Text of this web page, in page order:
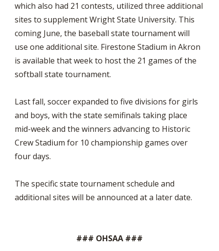
which also had 21 contests, utilized three additional
sites to supplement Wright State University. This
coming June, the baseball state tournament will
use one additional site. Firestone Stadium in Akron
is available that week to host the 21 games of the
softball state tournament.
Last fall, soccer expanded to five divisions for girls
and boys, with the state semifinals taking place
mid-week and the winners advancing to Historic
Crew Stadium for 10 championship games over
four days.
The specific state tournament schedule and
additional sites will be announced at a later date.
### OHSAA ###